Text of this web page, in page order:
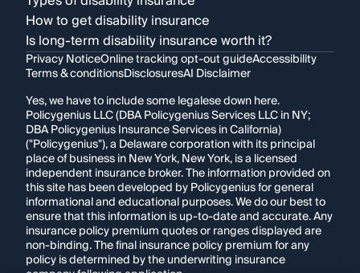
How to get disability insurance
Is long-term disability insurance worth it?
Privacy NoticeOnline tracking opt-out guideAccessibility
Terms & conditionsDisclosuresAI Disclaimer
Yes, we have to include some legalese down here.
Policygenius LLC (DBA Policygenius Services LLC in NY;
DBA Policygenius Insurance Services in California)
("Policygenius"), a Delaware corporation with its principal
place of business in New York, New York, is a licensed
independent insurance broker. The information provided on
this site has been developed by Policygenius for general
informational and educational purposes. We do our best to
ensure that this information is up-to-date and accurate. Any
insurance policy premium quotes or ranges displayed are
non-binding. The final insurance policy premium for any
policy is determined by the underwriting insurance